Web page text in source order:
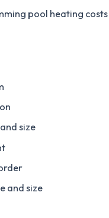
pool heating
size
and size